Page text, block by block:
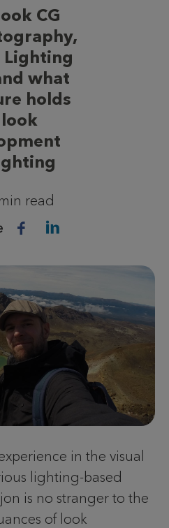
CG
Lighting
what
holds
read
in the visual
lighting-based
is no stranger to the
of look